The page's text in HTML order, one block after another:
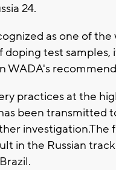
24.
as one of the
test samples,
WADA's
practices at the
been transmitted
investigation.The
in the Russian